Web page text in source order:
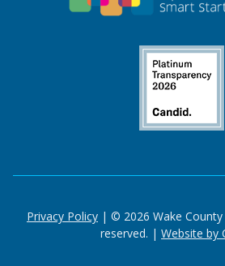
Privacy Policy | © 2026 Wake
reserved. | Website by